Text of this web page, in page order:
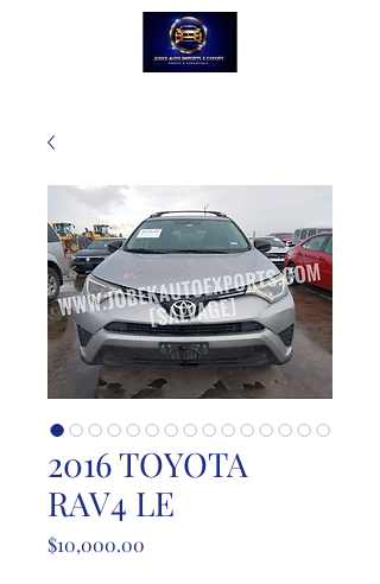
2016 TOYOTA
RAV4 LE
$10,000.00